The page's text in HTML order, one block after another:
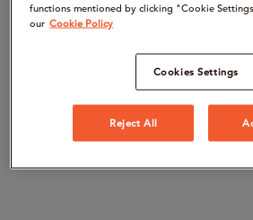
functions mentioned by clicking "Cookie
our Cookie Policy
Cookies Settings
Reject All